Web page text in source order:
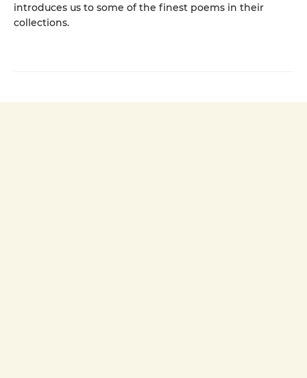
introduces us to some of the finest poems in their
collections.